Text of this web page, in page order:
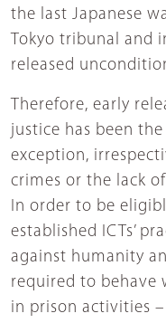
the last Japanese
Tokyo tribunal and
released
Therefore, early
justice has been
exception,
crimes or the lack
In order to be
established ICTs’
against humanity
required to behave
in prison activities